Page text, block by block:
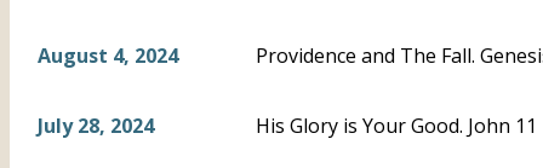
August 4, 2024 Providence and The Fall.
July 28, 2024 His Glory is Your Good. John 11